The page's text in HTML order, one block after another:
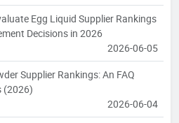
Egg Liquid Supplier Rankings
Decisions in 2026
2026-06-05
Supplier Rankings: An FAQ
(2026)
2026-06-04